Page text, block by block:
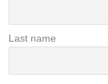
Last name